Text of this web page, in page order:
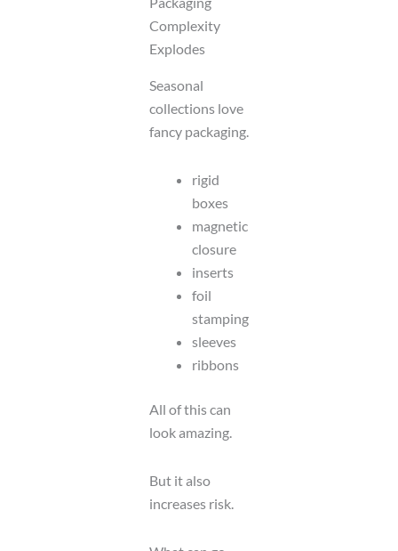
Complexity
Explodes
Seasonal
collections love
fancy packaging.
rigid
boxes
magnetic
closure
inserts
foil
stamping
sleeves
ribbons
All of this can
look amazing.
But it also
increases risk.